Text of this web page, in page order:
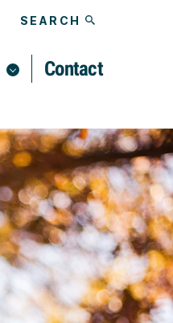
Contact
SEARCH